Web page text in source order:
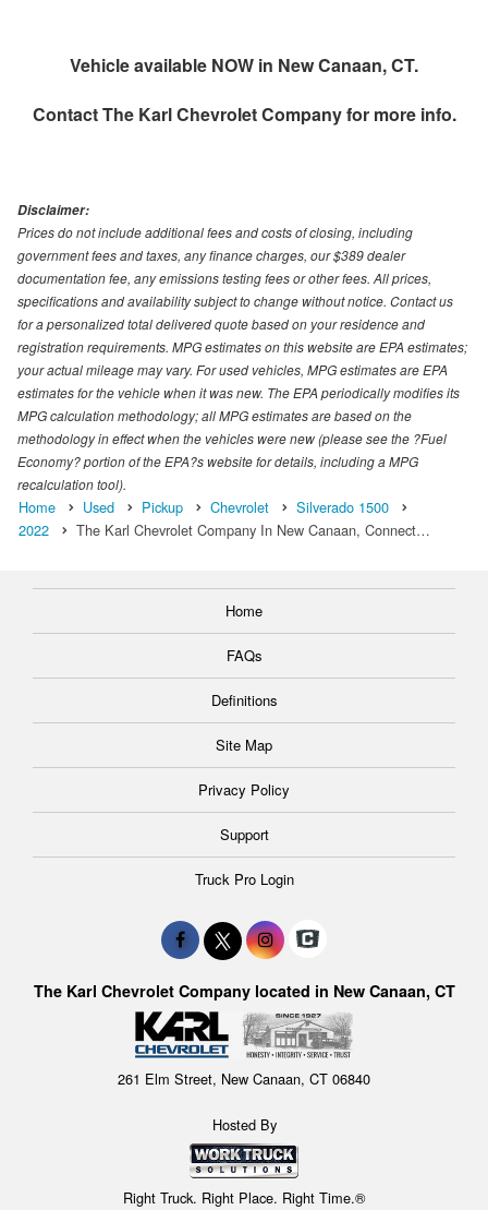
Vehicle available NOW in New Canaan, CT.
ContactThe Karl Chevrolet Companyfor more info.
Disclaimer:
Prices do not include additional fees and costs of closing, including
government fees and taxes, any finance charges, our $389 dealer
documentation fee, any emissions testing fees or other fees. All prices,
specifications and availability subject to change without notice. Contact us
for a personalized total delivered quote based on your residence and
registration requirements. MPG estimates on this website are EPA estimates;
your actual mileage may vary. For used vehicles, MPG estimates are EPA
estimates for the vehicle when it was new. The EPA periodically modifies its
MPG calculation methodology; all MPG estimates are based on the
methodology in effect when the vehicles were new (please see the ?Fuel
Economy? portion of the EPA?s website for details, including a MPG
recalculation tool).
Home Used Pickup Chevrolet
Silverado 1500
2022
The Karl Chevrolet Company In New Canaan, Connect…
Home
FAQs
Definitions
Site Map
Privacy Policy
Support
Truck Pro Login
The Karl Chevrolet Company located in New Canaan, CT
261 Elm Street, New Canaan, CT 06840
Hosted By
Right Truck. Right Place. Right Time.®